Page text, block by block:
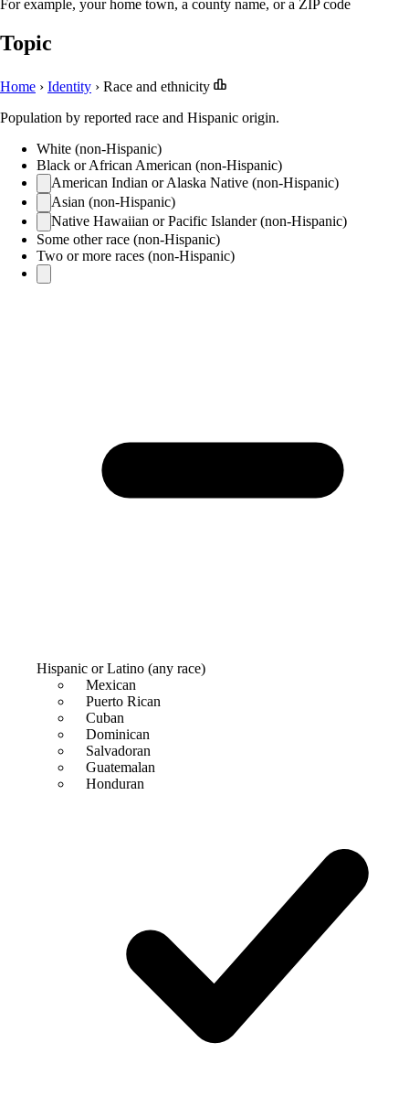
For example, your home town, a county name, or a ZIP code
Topic
Home › Identity › Race and ethnicity
Population by reported race and Hispanic origin.
White (non-Hispanic)
Black or African American (non-Hispanic)
American Indian or Alaska Native (non-Hispanic)
Asian (non-Hispanic)
Native Hawaiian or Pacific Islander (non-Hispanic)
Some other race (non-Hispanic)
Two or more races (non-Hispanic)
Hispanic or Latino (any race)
Mexican
Puerto Rican
Cuban
Dominican
Salvadoran
Guatemalan
Honduran